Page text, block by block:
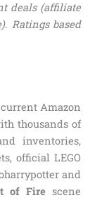
deals (affiliate
Ratings based
Amazon
thousands of
inventories,
official LEGO
and
of Fire scene